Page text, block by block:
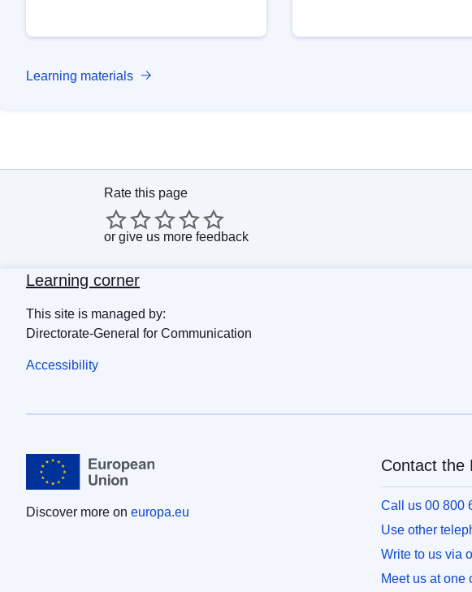
Learning materials
Rate this page
or give us more feedback
Learning corner
This site is managed by:
Directorate-General for Communication
Accessibility
Discover more on europa.eu
Contact the
Call us 00 800
Use other
Write to us via
Meet us at one